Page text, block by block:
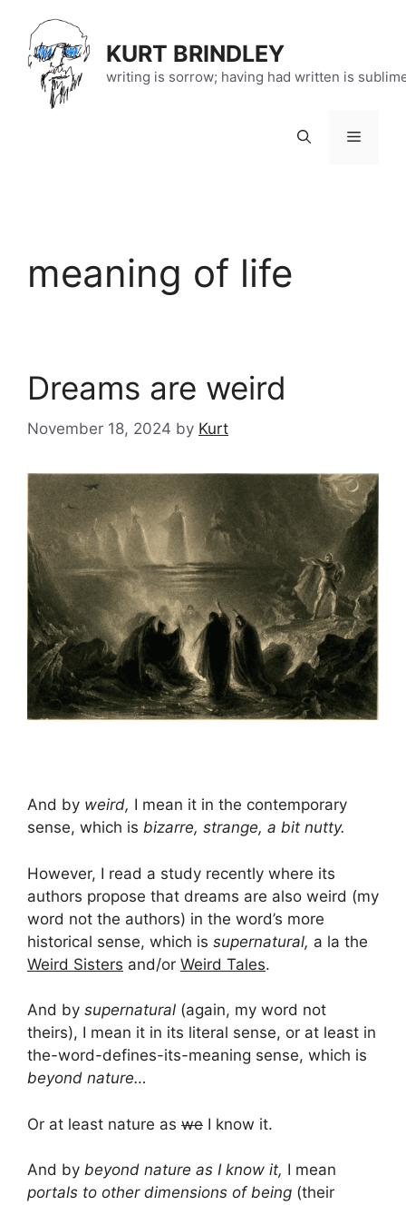
content
KURT BRINDLEY
writing is sorrow; having had written is
Menu
meaning of life
Dreams are weird
November 18, 2024 by Kurt
And by weird, I mean it in the contemporary
sense, which is bizarre, strange, a bit nutty.
However, I read a study recently where its
authors propose that dreams are also weird (my
word not the authors) in the word’s more
historical sense, which is supernatural, a la the
Weird Sisters and/or Weird Tales.
And by supernatural (again, my word not
theirs), I mean it in its literal sense, or at least in
the-word-defines-its-meaning sense, which is
beyond nature…
Or at least nature as we I know it.
And by beyond nature as I know it, I mean
portals to other dimensions of being (their